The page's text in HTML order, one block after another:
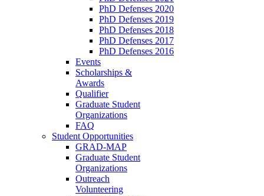
PhD Defenses 2020
PhD Defenses 2019
PhD Defenses 2018
PhD Defenses 2017
PhD Defenses 2016
Events
Scholarships &
Awards
Qualifier
Graduate Student
Organizations
FAQ
Student Opportunities
GRAD-MAP
Graduate Student
Organizations
Outreach
Volunteering